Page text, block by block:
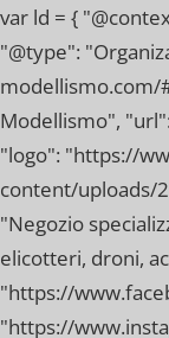
var ld = {
"@type":
modellismo.com/
Modellismo",
"logo": "https://
content/uploads/
"Negozio
elicotteri, droni,
"https://
"https://